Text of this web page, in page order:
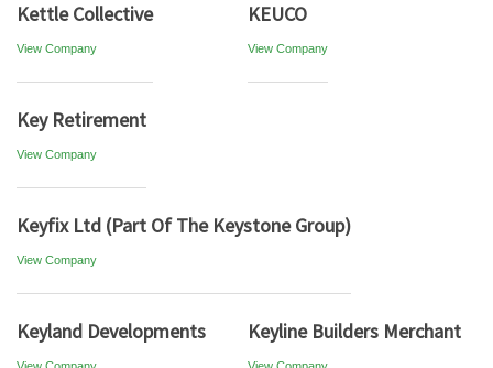
Kettle Collective
View Company
KEUCO
View Company
Key Retirement
View Company
Keyfix Ltd (Part Of The Keystone Group)
View Company
Keyland Developments Keyline Builders Merchant